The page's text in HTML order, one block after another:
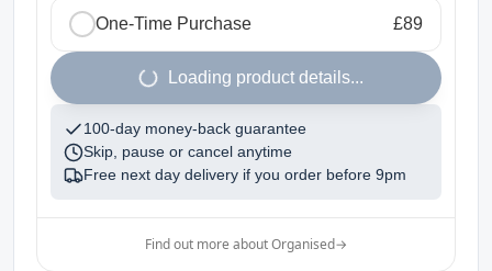
One-Time Purchase £89
Loading product details...
100-day money-back guarantee
Skip, pause or cancel anytime
Free next day delivery if you order before 9pm
Find out more about Organised→